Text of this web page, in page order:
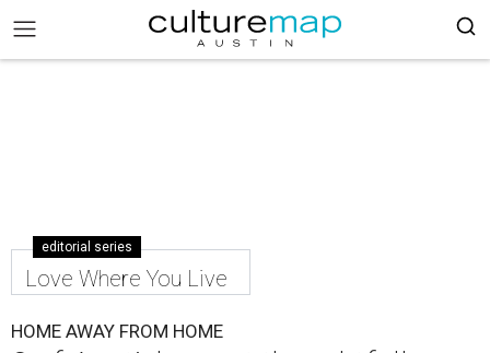
editorial series
Love Where You Live
HOME AWAY FROM HOME